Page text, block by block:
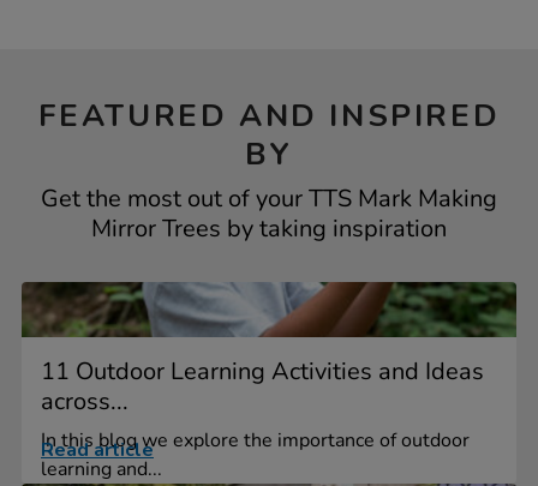
FEATURED AND INSPIRED
BY
Get the most out of your TTS Mark Making
Mirror Trees by taking inspiration
11 Outdoor Learning Activities and Ideas
across...
In this blog we explore the importance of outdoor
learning and...
Read article